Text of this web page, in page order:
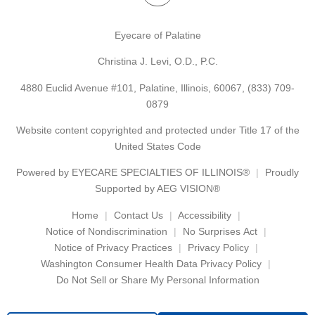
Eyecare of Palatine
Christina J. Levi, O.D., P.C.
4880 Euclid Avenue #101, Palatine, Illinois, 60067, (833) 709-
0879
Website content copyrighted and protected under Title 17 of the
United States Code
Powered by EYECARE SPECIALTIES OF ILLINOIS®
Proudly
Supported by AEG VISION®
Home Contact Us
Accessibility
Notice of Nondiscrimination
No Surprises Act
Notice of Privacy Practices
Privacy Policy
Washington Consumer Health Data Privacy Policy
Do Not Sell or Share My Personal Information